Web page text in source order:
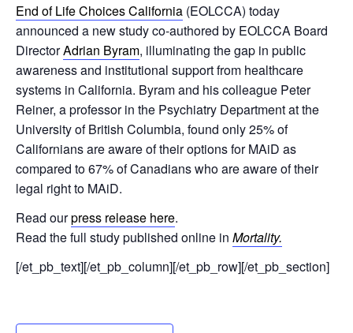
End of Life Choices California (EOLCCA) today
announced a new study co-authored by EOLCCA Board
DirectorAdrian Byram, illuminating the gap in public
awareness and institutional support from healthcare
systems in California. Byram and his colleague Peter
Reiner, a professor in the Psychiatry Department at the
University of British Columbia, found only 25% of
Californians are aware of their options for MAiD as
compared to 67% of Canadians who are aware of their
legal right to MAiD.
Read ourpress release here.
Read the full study published online in Mortality.
[/et_pb_text][/et_pb_column][/et_pb_row][/et_pb_section]